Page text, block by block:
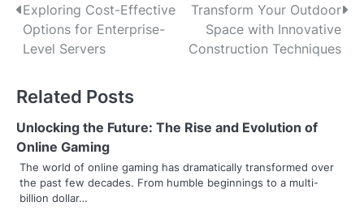
P
o
t
n
a
v
Exploring Cost-Effective
Options for Enterprise-
Level Servers
Transform Your Outdoor
Space with Innovative
Construction Techniques
Related Posts
Unlocking the Future: The Rise and Evolution of
Online Gaming
The world of online gaming has dramatically transformed over
the past few decades. From humble beginnings to a multi-
billion dollar…